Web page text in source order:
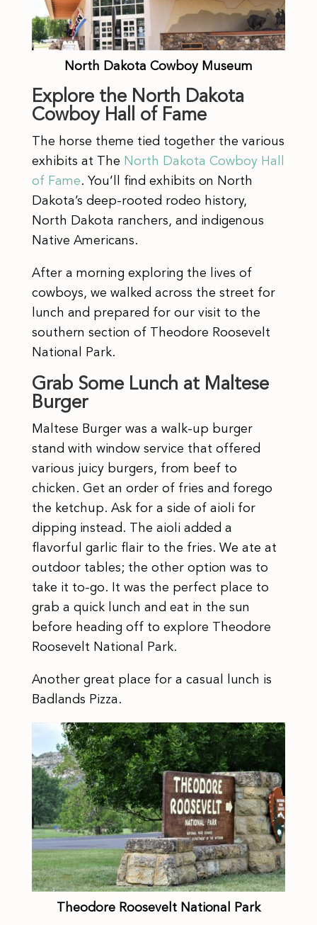
North Dakota Cowboy Museum
Explore the North Dakota
Cowboy Hall of Fame
The horse theme tied together the various
exhibits at The North Dakota Cowboy Hall
of Fame. You’ll find exhibits on North
Dakota’s deep-rooted rodeo history,
North Dakota ranchers, and indigenous
Native Americans.
After a morning exploring the lives of
cowboys, we walked across the street for
lunch and prepared for our visit to the
southern section of Theodore Roosevelt
National Park.
Grab Some Lunch at Maltese
Burger
Maltese Burger was a walk-up burger
stand with window service that offered
various juicy burgers, from beef to
chicken. Get an order of fries and forego
the ketchup. Ask for a side of aioli for
dipping instead. The aioli added a
flavorful garlic flair to the fries. We ate at
outdoor tables; the other option was to
take it to-go. It was the perfect place to
grab a quick lunch and eat in the sun
before heading off to explore Theodore
Roosevelt National Park.
Another great place for a casual lunch is
Badlands Pizza.
Theodore Roosevelt National Park